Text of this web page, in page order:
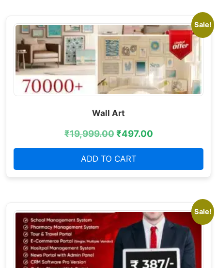
Sale!
Wall Art
₹19,999.00₹497.00
ADD TO CART
Sale!